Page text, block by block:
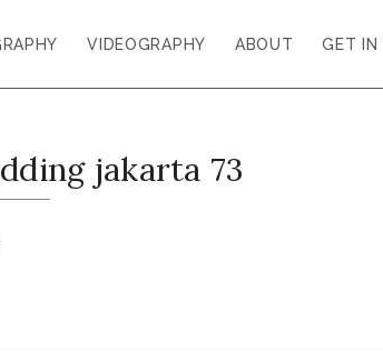
VIDEOGRAPHY ABOUT GET IN
jakarta 73